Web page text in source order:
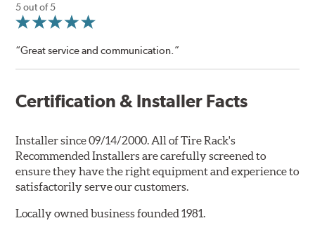
5 out of 5
“Great service and communication.”
Certification & Installer Facts
Installer since 09/14/2000. All of Tire Rack's
Recommended Installers are carefully screened to
ensure they have the right equipment and experience to
satisfactorily serve our customers.
Locally owned business founded 1981.